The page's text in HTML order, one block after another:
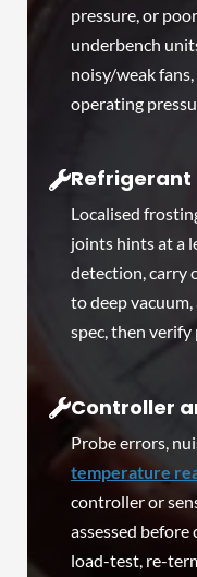
pressure, or
underbench
noisy/weak
operating
Localised
joints hints at a
detection, carry
to deep
spec, then
Controller
Probe errors,
temperature
controller or
assessed before
load-test, re-